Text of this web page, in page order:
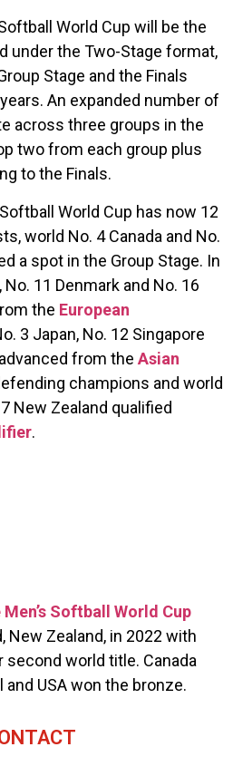
World Cup will be the
under the Two-Stage format,
Stage and the Finals
An expanded number of
across three groups in the
two from each group plus
to the Finals.
World Cup has now 12
world No. 4 Canada and No.
a spot in the Group Stage. In
11 Denmark and No. 16
the European
3 Japan, No. 12 Singapore
from the Asian
champions and world
New Zealand qualified
.
Softball World Cup
New Zealand, in 2022 with
world title. Canada
USA won the bronze.